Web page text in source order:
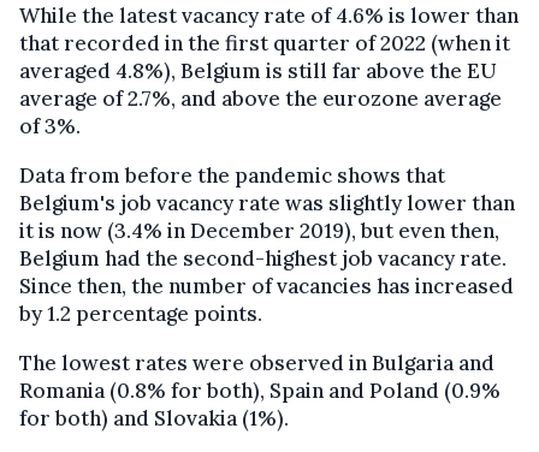
While the latest vacancy rate of 4.6% is lower than
that recorded in the first quarter of 2022 (when it
averaged 4.8%), Belgium is still far above the EU
average of 2.7%, and above the eurozone average
of 3%.
Data from before the pandemic shows that
Belgium's job vacancy rate was slightly lower than
it is now (3.4% in December 2019), but even then,
Belgium had the second-highest job vacancy rate.
Since then, the number of vacancies has increased
by 1.2 percentage points.
The lowest rates were observed in Bulgaria and
Romania (0.8% for both), Spain and Poland (0.9%
for both) and Slovakia (1%).